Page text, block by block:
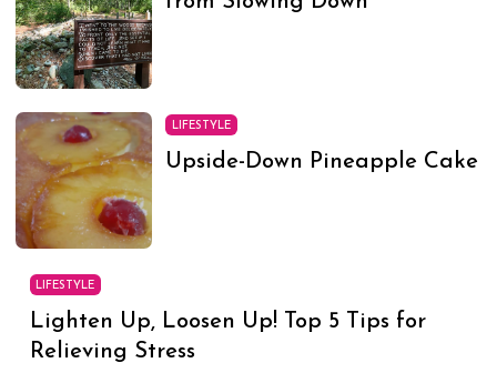
LIFESTYLE
Upside-Down Pineapple Cake
LIFESTYLE
Lighten Up, Loosen Up! Top 5 Tips for
Relieving Stress